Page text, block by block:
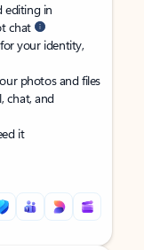
editing in
chat
your identity,
photos and files
chat, and
it